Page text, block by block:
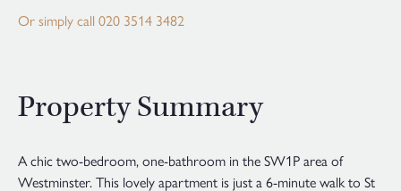
Or simply call 020 3514 3482
Property Summary
A chic two-bedroom, one-bathroom in the SW1P area of
Westminster. This lovely apartment is just a 6-minute walk to St